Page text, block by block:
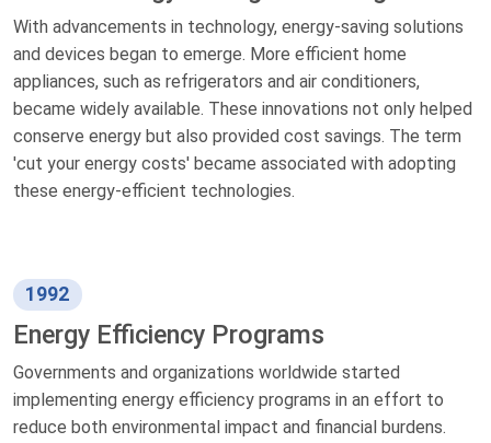
With advancements in technology, energy-saving solutions
and devices began to emerge. More efficient home
appliances, such as refrigerators and air conditioners,
became widely available. These innovations not only helped
conserve energy but also provided cost savings. The term
'cut your energy costs' became associated with adopting
these energy-efficient technologies.
1992
Energy Efficiency Programs
Governments and organizations worldwide started
implementing energy efficiency programs in an effort to
reduce both environmental impact and financial burdens.